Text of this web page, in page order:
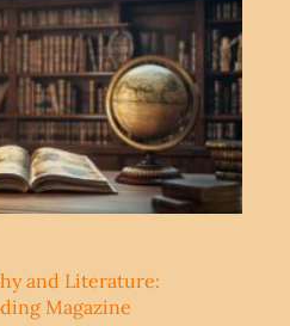
and Literature:
Magazine